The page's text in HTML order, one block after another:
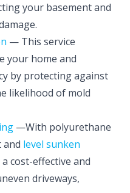
your basement and
— This service
your home and
by protecting against
likelihood of mold
—With polyurethane
and level sunken
cost-effective and
driveways,